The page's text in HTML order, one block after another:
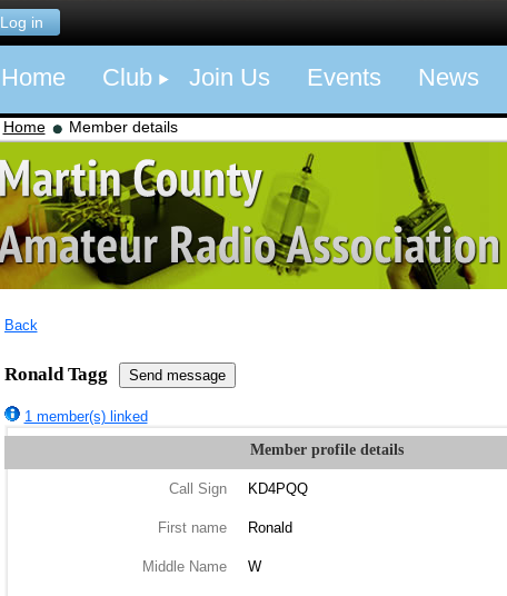
Log in
Home Club Join Us Events News
Home Member details
Back
Ronald Tagg
1 member(s) linked
Member profile details
Call Sign KD4PQQ
First name Ronald
Middle Name W